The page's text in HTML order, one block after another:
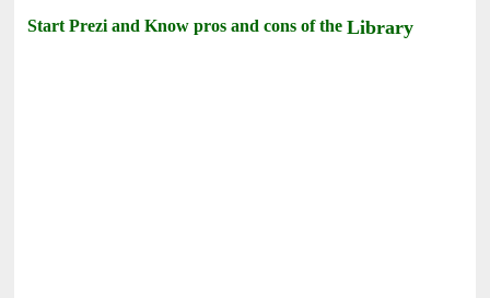
Start Prezi and Know pros and cons of theLibrary